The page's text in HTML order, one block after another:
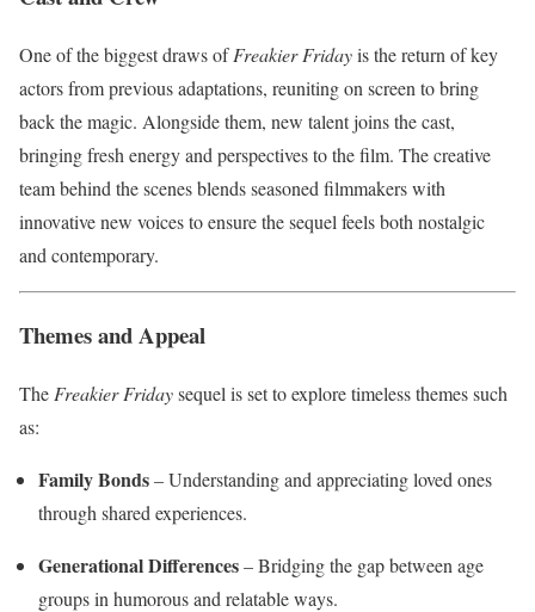
One of the biggest draws ofFreakier Fridayis the return of key
actors from previous adaptations, reuniting on screen to bring
back the magic. Alongside them, new talent joins the cast,
bringing fresh energy and perspectives to the film. The creative
team behind the scenes blends seasoned filmmakers with
innovative new voices to ensure the sequel feels both nostalgic
and contemporary.
Themes and Appeal
The Freakier Fridaysequel is set to explore timeless themes such
as:
Family Bonds– Understanding and appreciating loved ones
through shared experiences.
Generational Differences– Bridging the gap between age
groups in humorous and relatable ways.